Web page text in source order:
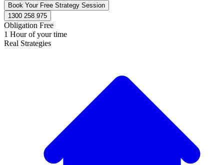
Book Your Free Strategy Session
1300 258 975
Obligation Free
1 Hour of your time
Real Strategies